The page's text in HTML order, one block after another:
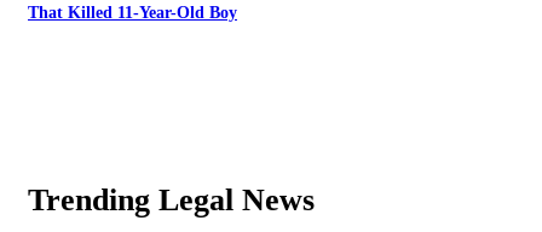
That Killed 11-Year-Old Boy
Trending Legal News